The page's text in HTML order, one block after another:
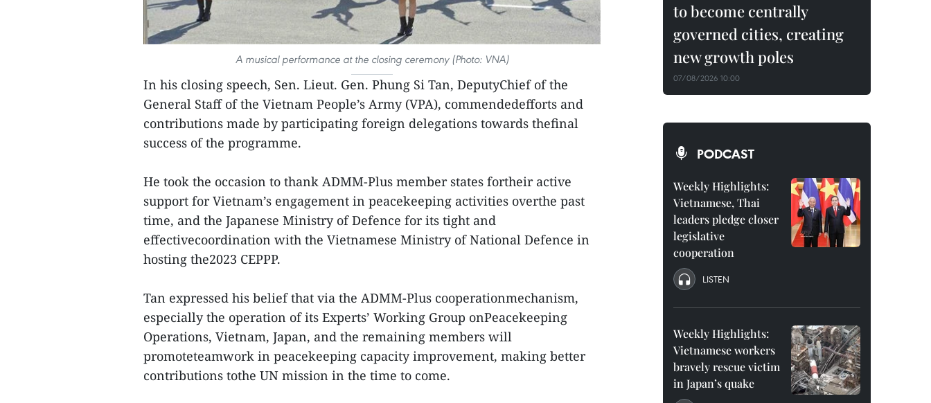
A musical performance at the closing ceremony (Photo: VNA)
In his closing speech, Sen. Lieut. Gen. Phung Si Tan, DeputyChief of the
General Staff of the Vietnam People’s Army (VPA), commendedefforts and
contributions made by participating foreign delegations towards thefinal
success of the programme.
He took the occasion to thank ADMM-Plus member states fortheir active
support for Vietnam’s engagement in peacekeeping activities overthe past
time, and the Japanese Ministry of Defence for its tight and
effectivecoordination with the Vietnamese Ministry of National Defence in
hosting the2023 CEPPP.
Tan expressed his belief that via the ADMM-Plus cooperationmechanism,
especially the operation of its Experts’ Working Group onPeacekeeping
Operations, Vietnam, Japan, and the remaining members will
promoteteamwork in peacekeeping capacity improvement, making better
contributions tothe UN mission in the time to come.
to become centrally
governed cities, creating
new growth poles
07/08/2026 10:00
PODCAST
Weekly Highlights:
Vietnamese, Thai
leaders pledge closer
legislative
cooperation
LISTEN
Weekly Highlights:
Vietnamese workers
bravely rescue victim
in Japan’s quake